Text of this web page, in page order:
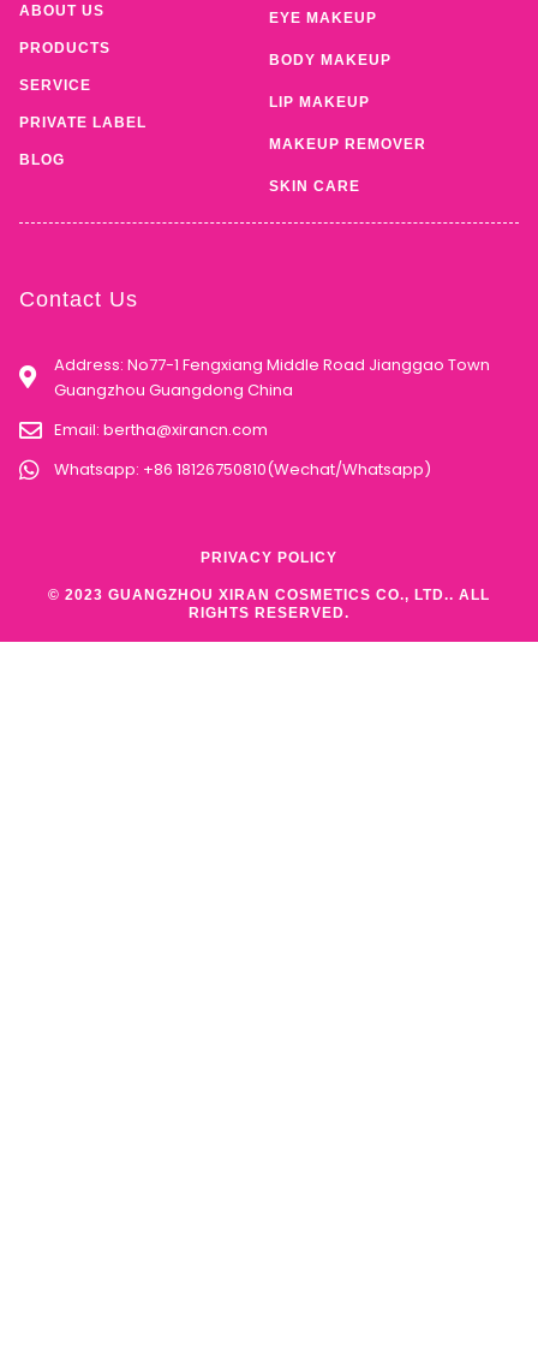
ABOUT US
PRODUCTS
SERVICE
PRIVATE LABEL
BLOG
EYE MAKEUP
BODY MAKEUP
LIP MAKEUP
MAKEUP REMOVER
SKIN CARE
Contact Us
Address: No77-1 Fengxiang Middle Road Jianggao Town
Guangzhou Guangdong China
Email: bertha@xirancn.com
Whatsapp: +86 18126750810(Wechat/Whatsapp)
© 2023 GUANGZHOU XIRAN COSMETICS CO., LTD.. ALL
RIGHTS RESERVED.
PRIVACY POLICY